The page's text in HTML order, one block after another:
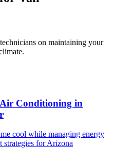
on maintaining your
Conditioning in
cool while managing energy
strategies for Arizona